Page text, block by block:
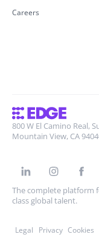
Careers
800 W El Camino Real,
Mountain View, CA
The complete platform
class global talent.
Legal Privacy Cookies